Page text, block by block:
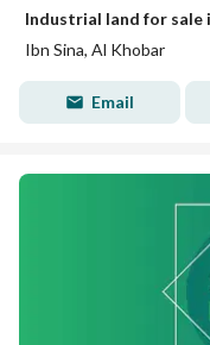
Industrial land for sale
Ibn Sina, Al Khobar
Email